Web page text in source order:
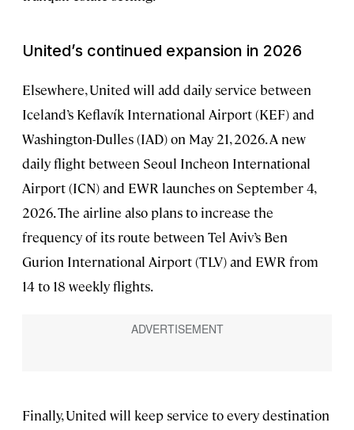
United’s continued expansion in 2026
Elsewhere, United will add daily service between
Iceland’s Keflavík International Airport (KEF) and
Washington-Dulles (IAD) on May 21, 2026. A new
daily flight between Seoul Incheon International
Airport (ICN) and EWR launches on September 4,
2026. The airline also plans to increase the
frequency of its route between Tel Aviv’s Ben
Gurion International Airport (TLV) and EWR from
14 to 18 weekly flights.
Finally, United will keep service to every destination